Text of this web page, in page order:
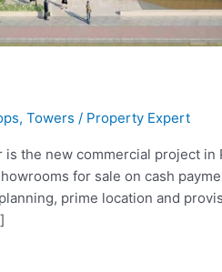
, Towers / Property Expert
the new commercial project in
for sale on cash
prime location and